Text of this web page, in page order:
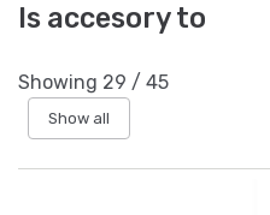
Is accesory to
Showing 29 / 45
Show all